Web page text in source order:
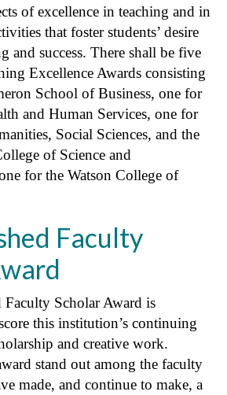
of excellence in teaching and in
that foster students’ desire
and success. There shall be five
Excellence Awards consisting
School of Business, one for
and Human Services, one for
Social Sciences, and the
of Science and
for the Watson College of
Faculty
Scholar Award is
this institution’s continuing
and creative work.
stand out among the faculty
made, and continue to make, a